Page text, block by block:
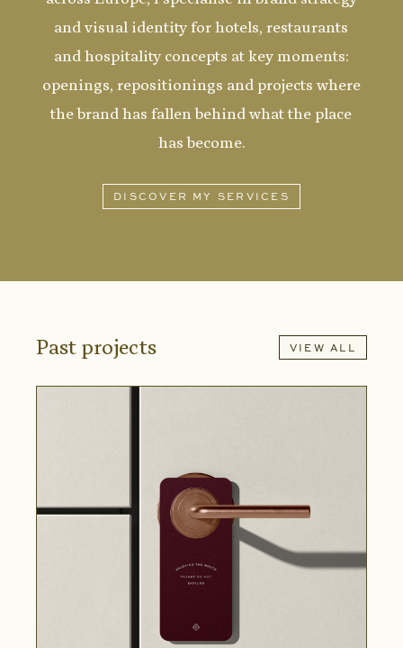
and visual identity for hotels, restaurants
and hospitality concepts at key moments:
openings, repositionings and projects where
the brand has fallen behind what the place
has become.
DISCOVER MY SERVICES
Past projects VIEW ALL